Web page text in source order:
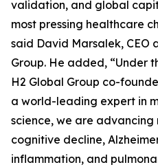
validation, and global
most pressing healthcare
said David Marsalek, CEO
Group. He added, “Under
H2 Global Group co-
a world-leading expert in
science, we are advancing
cognitive decline,
inflammation, and